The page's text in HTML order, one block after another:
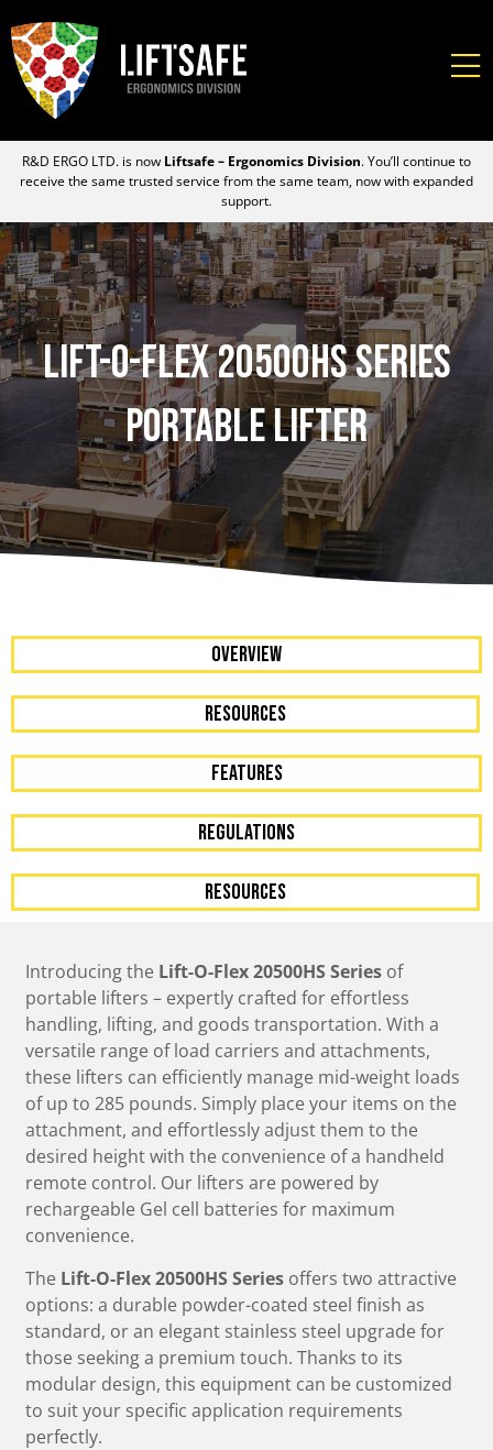
R&D ERGO LTD. is now Liftsafe – Ergonomics Division. You’ll continue to
receive the same trusted service from the same team, now with expanded
support.
Lift-O-Flex 20500HS Series
Portable Lifter
OVERVIEW
resources
FEATURES
Regulations
resources
Introducing the Lift-O-Flex 20500HS Series of
portable lifters – expertly crafted for effortless
handling, lifting, and goods transportation. With a
versatile range of load carriers and attachments,
these lifters can efficiently manage mid-weight loads
of up to 285 pounds. Simply place your items on the
attachment, and effortlessly adjust them to the
desired height with the convenience of a handheld
remote control. Our lifters are powered by
rechargeable Gel cell batteries for maximum
convenience.
The Lift-O-Flex 20500HS Series offers two attractive
options: a durable powder-coated steel finish as
standard, or an elegant stainless steel upgrade for
those seeking a premium touch. Thanks to its
modular design, this equipment can be customized
to suit your specific application requirements
perfectly.